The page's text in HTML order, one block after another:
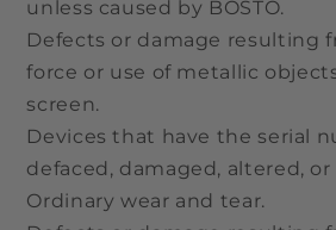
unless caused by BOSTO.
Defects or damage resulting
force or use of metallic
screen.
Devices that have the serial
defaced, damaged, altered,
Ordinary wear and tear.